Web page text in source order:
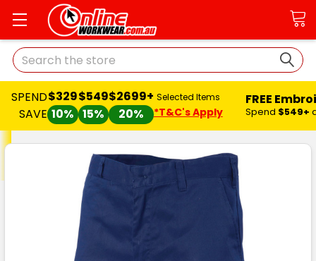
Search
SPEND
SAVE
$329
10%
$549
15%
$2699+
20%
Selected Items
*T&C's Apply
FREE
Spend $549+